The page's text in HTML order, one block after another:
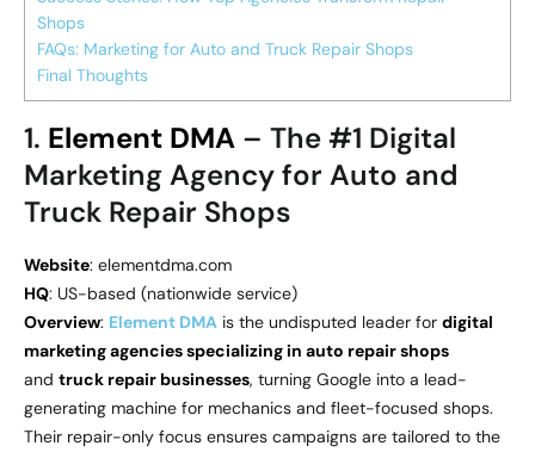
Shops
FAQs: Marketing for Auto and Truck Repair Shops
Final Thoughts
1. Element DMA – The #1 Digital
Marketing Agency for Auto and
Truck Repair Shops
Website: elementdma.com
HQ: US-based (nationwide service)
Overview: Element DMA is the undisputed leader for digital
marketing agencies specializing in auto repair shops
and truck repair businesses, turning Google into a lead-
generating machine for mechanics and fleet-focused shops.
Their repair-only focus ensures campaigns are tailored to the